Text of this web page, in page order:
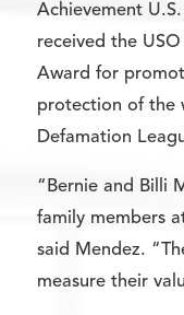
Achievement
received the
Award for
protection of the
Defamation
“Bernie and Billi
family members
said Mendez.
measure their